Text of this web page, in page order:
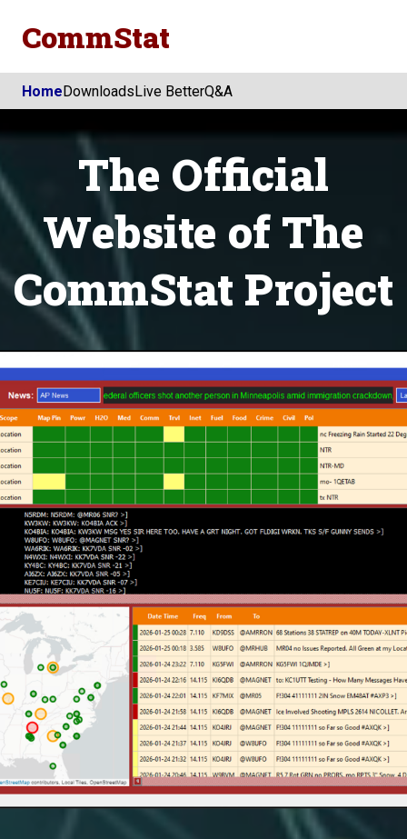
CommStat
HomeDownloadsLive BetterQ&A
The Official
Website of The
CommStat Project